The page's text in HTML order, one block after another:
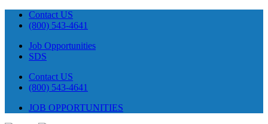
Contact US
(800) 543-4641
Job Opportunities
SDS
Contact US
(800) 543-4641
JOB OPPORTUNITIES